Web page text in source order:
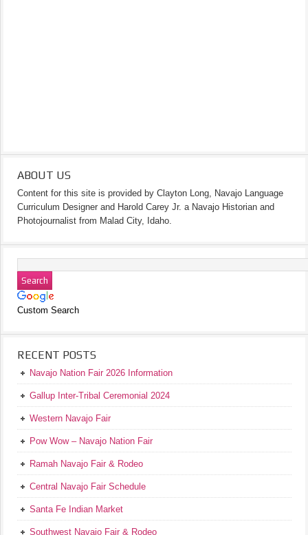
ABOUT US
Content for this site is provided by Clayton Long, Navajo Language
Curriculum Designer and Harold Carey Jr. a Navajo Historian and
Photojournalist from Malad City, Idaho.
Custom Search
RECENT POSTS
Navajo Nation Fair 2026 Information
Gallup Inter-Tribal Ceremonial 2024
Western Navajo Fair
Pow Wow – Navajo Nation Fair
Ramah Navajo Fair & Rodeo
Central Navajo Fair Schedule
Santa Fe Indian Market
Southwest Navajo Fair & Rodeo